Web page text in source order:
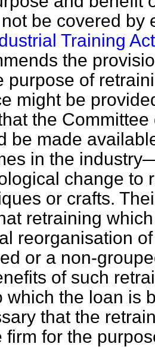
be covered by
Training Act
the
purpose of
might be
the
be made
in the
change to
or crafts.
retraining
reorganisation
or a non-
of such
which the loan is
that the
firm for the